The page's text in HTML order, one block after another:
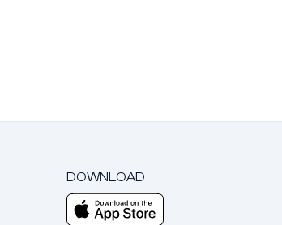
DOWNLOAD